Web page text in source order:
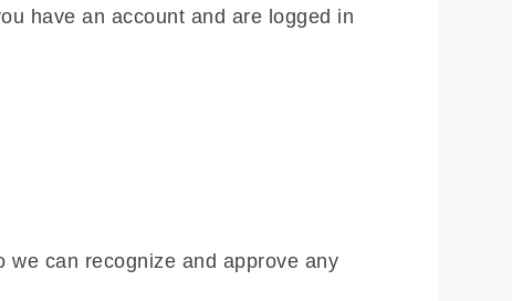
have an account and are logged in
can recognize and approve any